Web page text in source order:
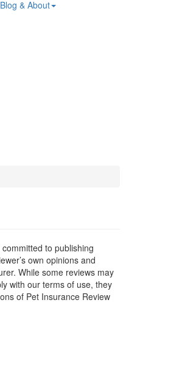
Blog & About
to publishing
own opinions and
While some reviews may
with our terms of use, they
of Pet Insurance Review